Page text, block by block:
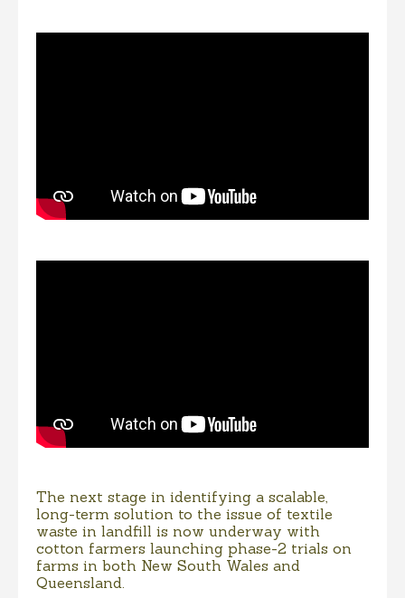
The next stage in identifying a scalable,
long-term solution to the issue of textile
waste in landfill is now underway with
cotton farmers launching phase-2 trials on
farms in both New South Wales and
Queensland.